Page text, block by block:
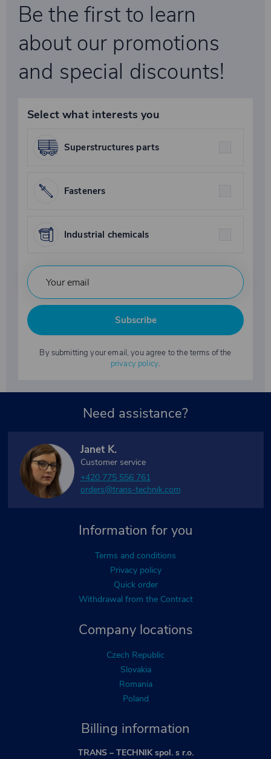
Be the first to learn
about our promotions
and special discounts!
Select what interests you
Superstructures parts
Fasteners
Industrial chemicals
Subscribe
By submitting your email, you agree to the terms of the
privacy policy.
Billing information
TRANS – TECHNIK spol. s r.o.
Company locations
Czech Republic
Slovakia
Romania
Poland
Information for you
Terms and conditions
Privacy policy
Quick order
Withdrawal from the Contract
Need assistance?
Janet K.
Customer service
+420 775 556 761
orders@trans-technik.com